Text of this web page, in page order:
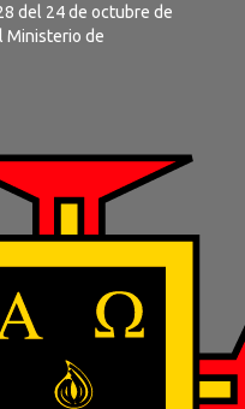
del 24 de octubre de
Ministerio de